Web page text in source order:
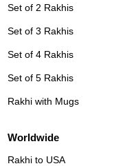
Set of 2 Rakhis
Set of 3 Rakhis
Set of 4 Rakhis
Set of 5 Rakhis
Rakhi with Mugs
Worldwide
Rakhi to USA